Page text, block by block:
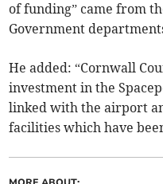
of funding” came from
Government
He added: “Cornwall
investment in the
linked with the airport
facilities which have